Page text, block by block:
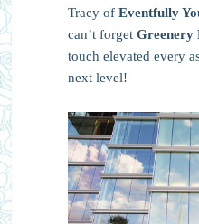
Tracy of Eventfully
can’t forget Greenery
touch elevated every
next level!